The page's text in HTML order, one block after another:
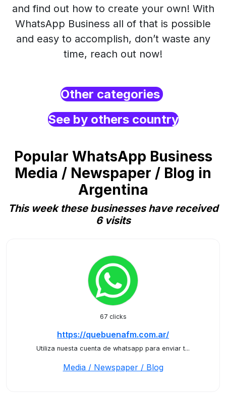
and find out how to create your own! With
WhatsApp Business all of that is possible
and easy to accomplish, don’t waste any
time, reach out now!
Other categories
See by others country
Popular WhatsApp Business
Media / Newspaper / Blog in
Argentina
This week these businesses have received
6 visits
67 clicks
https://quebuenafm.com.ar/
Utiliza nuesta cuenta de whatsapp para enviar t...
Media / Newspaper / Blog